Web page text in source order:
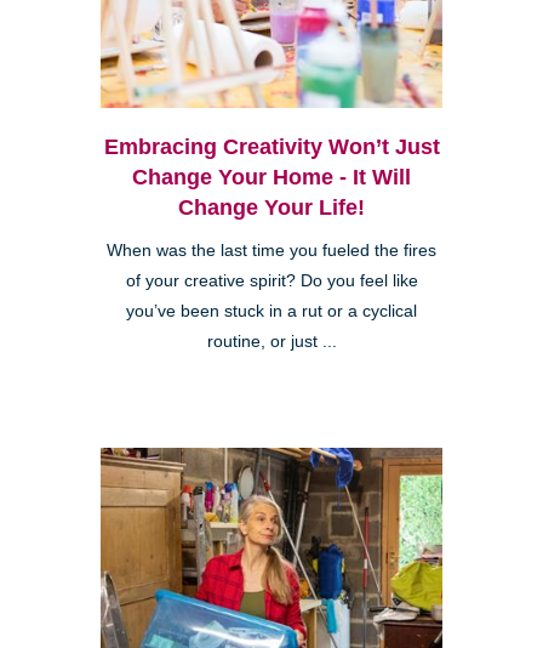
Embracing Creativity Won’t Just
Change Your Home - It Will
Change Your Life!
When was the last time you fueled the fires
of your creative spirit? Do you feel like
you’ve been stuck in a rut or a cyclical
routine, or just ...